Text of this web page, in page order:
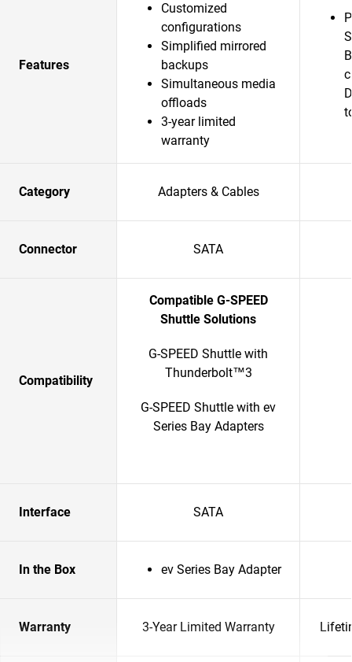
Features
Customized
configurations
Simplified mirrored
backups
Simultaneous media
offloads
3-year limited
warranty
Category Adapters & Cables
Connector SATA
Compatibility
Compatible G-SPEED
Shuttle Solutions
G-SPEED Shuttle with
Thunderbolt™3
G-SPEED Shuttle with ev
Series Bay Adapters
Interface SATA
In the Box ev Series Bay Adapter
Warranty 3-Year Limited Warranty